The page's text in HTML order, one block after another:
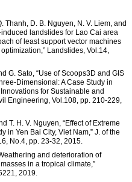
Thanh, D. B. Nguyen, N. V. Liem, and
landslides for Lao Cai area
of least support vector machines
Landslides, Vol.14,
G. Sato, “Use of Scoops3D and GIS
Dimensional: A Case Study in
for Sustainable and
Engineering, Vol.108, pp. 210-229,
T. H. V. Nguyen, “Effect of Extreme
in Yen Bai City, Viet Nam,” J. of the
No.4, pp. 23-32, 2015.
and deterioration of
in a tropical climate,”
2019.